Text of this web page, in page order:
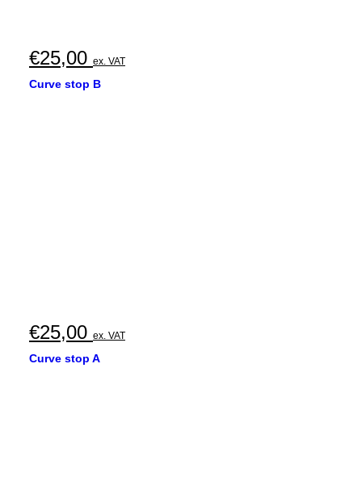
€25,00 ex. VAT
Curve stop B
€25,00 ex. VAT
Curve stop A